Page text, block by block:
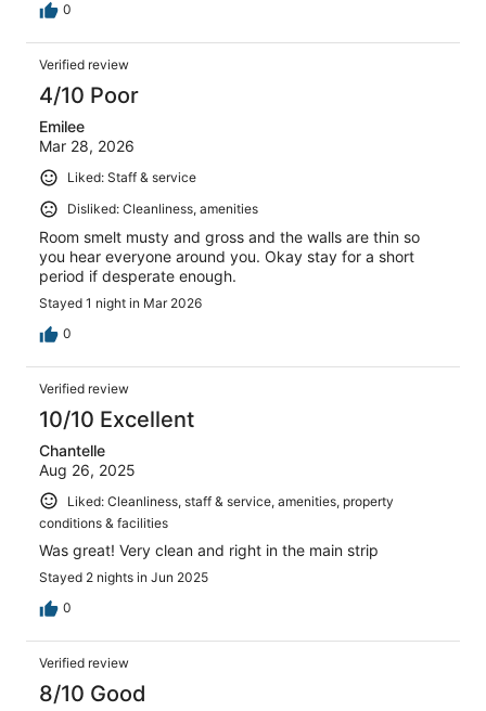
0
Verified review
4/10 Poor
Emilee
Mar 28, 2026
Liked: Staff & service
Disliked: Cleanliness, amenities
Room smelt musty and gross and the walls are thin so
you hear everyone around you. Okay stay for a short
period if desperate enough.
Stayed 1 night in Mar 2026
0
Verified review
10/10 Excellent
Chantelle
Aug 26, 2025
Liked: Cleanliness, staff & service, amenities, property
conditions & facilities
Was great! Very clean and right in the main strip
Stayed 2 nights in Jun 2025
0
Verified review
8/10 Good